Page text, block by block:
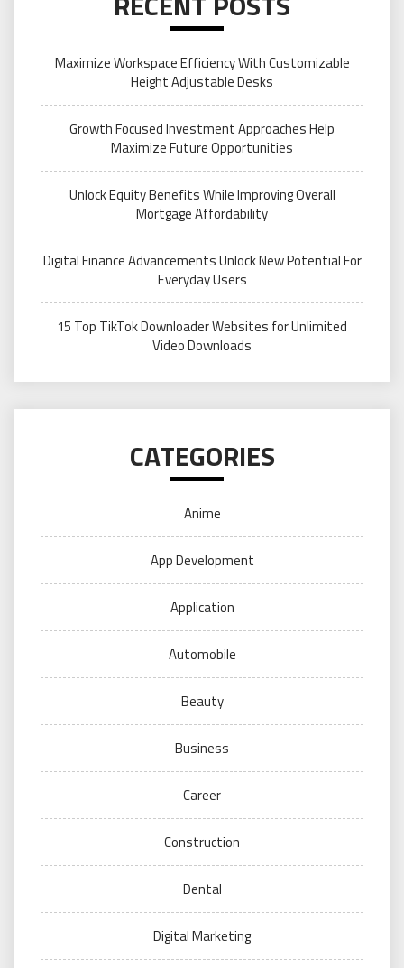
Maximize Workspace Efficiency With Customizable
Height Adjustable Desks
Growth Focused Investment Approaches Help
Maximize Future Opportunities
Unlock Equity Benefits While Improving Overall
Mortgage Affordability
Digital Finance Advancements Unlock New Potential For
Everyday Users
15 Top TikTok Downloader Websites for Unlimited
Video Downloads
CATEGORIES
Anime
App Development
Application
Automobile
Beauty
Business
Career
Construction
Dental
Digital Marketing